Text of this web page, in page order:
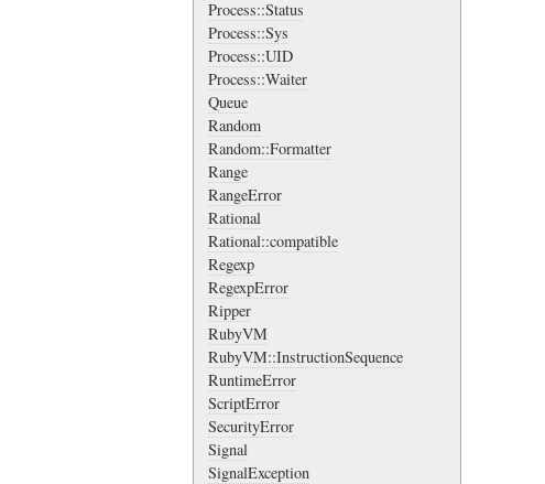
Process::Status
Process::Sys
Process::UID
Process::Waiter
Queue
Random
Random::Formatter
Range
RangeError
Rational
Rational::compatible
Regexp
RegexpError
Ripper
RubyVM
RubyVM::InstructionSequence
RuntimeError
ScriptError
SecurityError
Signal
SignalException